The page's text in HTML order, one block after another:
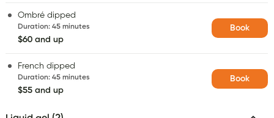
Ombré dipped
Duration: 45 minutes
$60 and up
Book
French dipped
Duration: 45 minutes
$55 and up
Book